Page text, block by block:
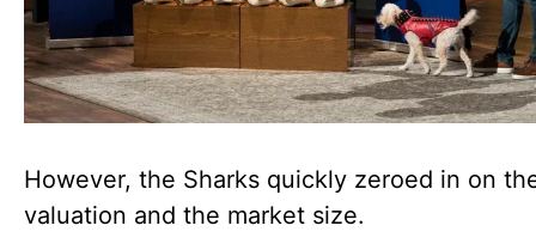
However, the Sharks quickly zeroed in on
valuation and the market size.